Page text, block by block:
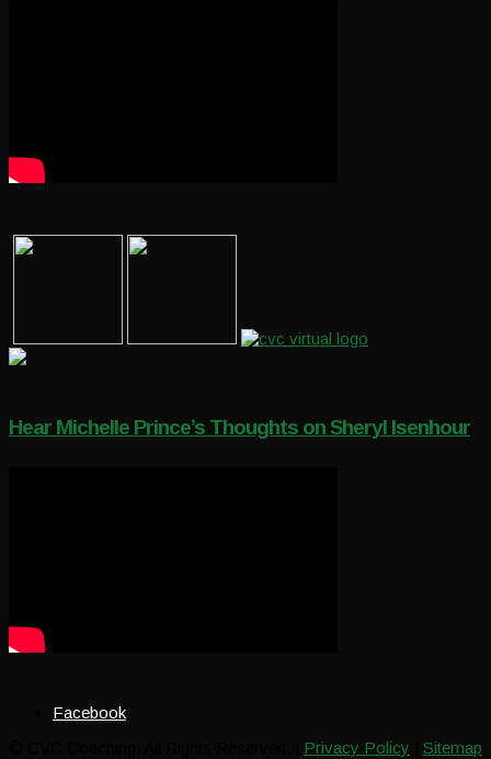
Hear Michelle Prince’s Thoughts on Sheryl Isenhour
Facebook
Privacy Policy Sitemap